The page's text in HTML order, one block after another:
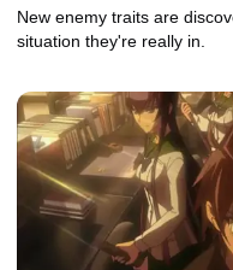
New enemy traits are
situation they're really in.